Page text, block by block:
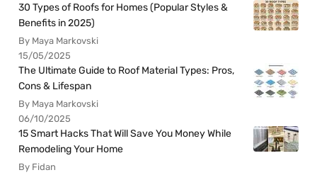
30 Types of Roofs for Homes (Popular Styles &
Benefits in 2025)
By Maya Markovski
15/05/2025
The Ultimate Guide to Roof Material Types: Pros,
Cons & Lifespan
By Maya Markovski
06/10/2025
15 Smart Hacks That Will Save You Money While
Remodeling Your Home
By Fidan